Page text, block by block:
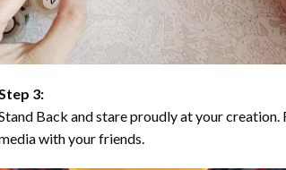
3:
Back and stare proudly at your
with your friends.